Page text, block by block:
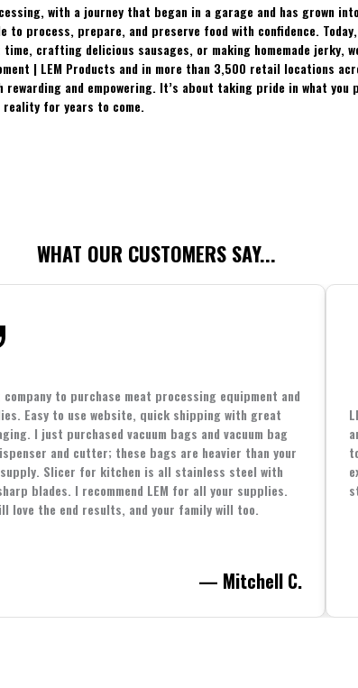
with a journey that began in a garage and has grown
process, prepare, and preserve food with confidence.
crafting delicious sausages, or making homemade jerky,
| LEM Products and in more than 3,500 retail locations
and empowering. It’s about taking pride in what
for years to come.
WHAT OUR CUSTOMERS SAY...
company to purchase meat processing equipment and
Easy to use website, quick shipping with great
I just purchased vacuum bags and vacuum bag
and cutter; these bags are heavier than your
Slicer for kitchen is all stainless steel with
blades. I recommend LEM for all your supplies.
love the end results, and your family will too.
— Mitchell C.